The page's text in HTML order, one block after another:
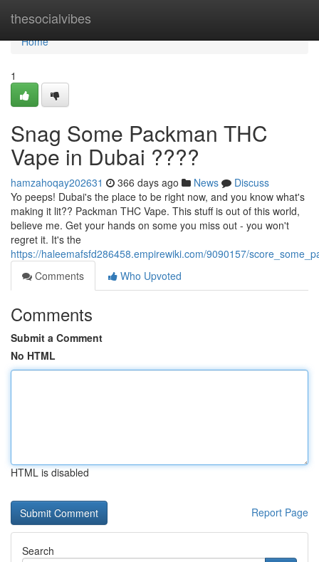
thesocialvibes
Home
Home
1
Snag Some Packman THC
Vape in Dubai ????
hamzahoqay202631 366 days ago News
Discuss
Yo peeps! Dubai's the place to be right now, and you know what's
making it lit?? Packman THC Vape. This stuff is out of this world,
believe me. Get your hands on some you miss out - you won't
regret it. It's the
https://haleemafsfd286458.empirewiki.com/9090157/
Comments
Who Upvoted
Comments
Submit a Comment
No HTML
HTML is disabled
Report Page
Search